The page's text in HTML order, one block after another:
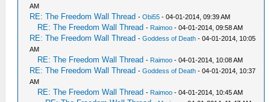
AM
RE: The Freedom Wall Thread -Obi55 - 04-01-2014, 09:39 AM
RE: The Freedom Wall Thread - Raimoo - 04-01-2014, 09:58 AM
RE: The Freedom Wall Thread -Goddess of Death - 04-01-2014, 10:05
AM
RE: The Freedom Wall Thread - Raimoo - 04-01-2014, 10:08 AM
RE: The Freedom Wall Thread -Goddess of Death - 04-01-2014, 10:37
AM
RE: The Freedom Wall Thread - Raimoo - 04-01-2014, 10:45 AM